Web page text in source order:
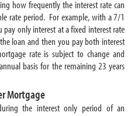
how frequently the interest rate can
rate period. For example, with a 7/1
only interest at a fixed interest rate
loan and then you pay both interest
rate is subject to change and
basis for the remaining 23 years
Mortgage
the interest only period of an